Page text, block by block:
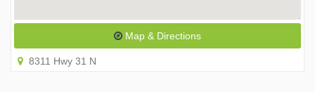
Map & Directions
8311 Hwy 31 N